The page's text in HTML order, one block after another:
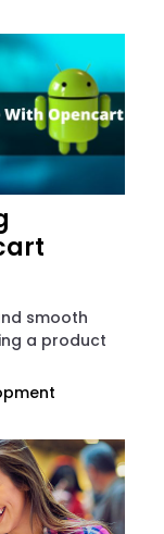
smooth
a product